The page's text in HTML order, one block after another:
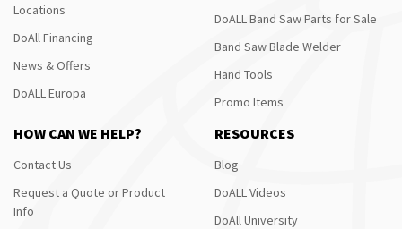
Locations
DoAll Financing
News & Offers
DoALL Europa
DoALL Band Saw Parts for Sale
Band Saw Blade Welder
Hand Tools
Promo Items
HOW CAN WE HELP?
Contact Us
Request a Quote or Product
Info
RESOURCES
Blog
DoALL Videos
DoAll University